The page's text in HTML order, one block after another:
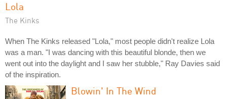
Lola
The Kinks
When The Kinks released "Lola," most people didn't realize Lola
was a man. "I was dancing with this beautiful blonde, then we
went out into the daylight and I saw her stubble," Ray Davies said
of the inspiration.
Blowin' In The Wind